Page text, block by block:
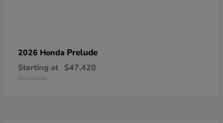
2026 Honda Prelude
Starting at $47,420
Disclosure